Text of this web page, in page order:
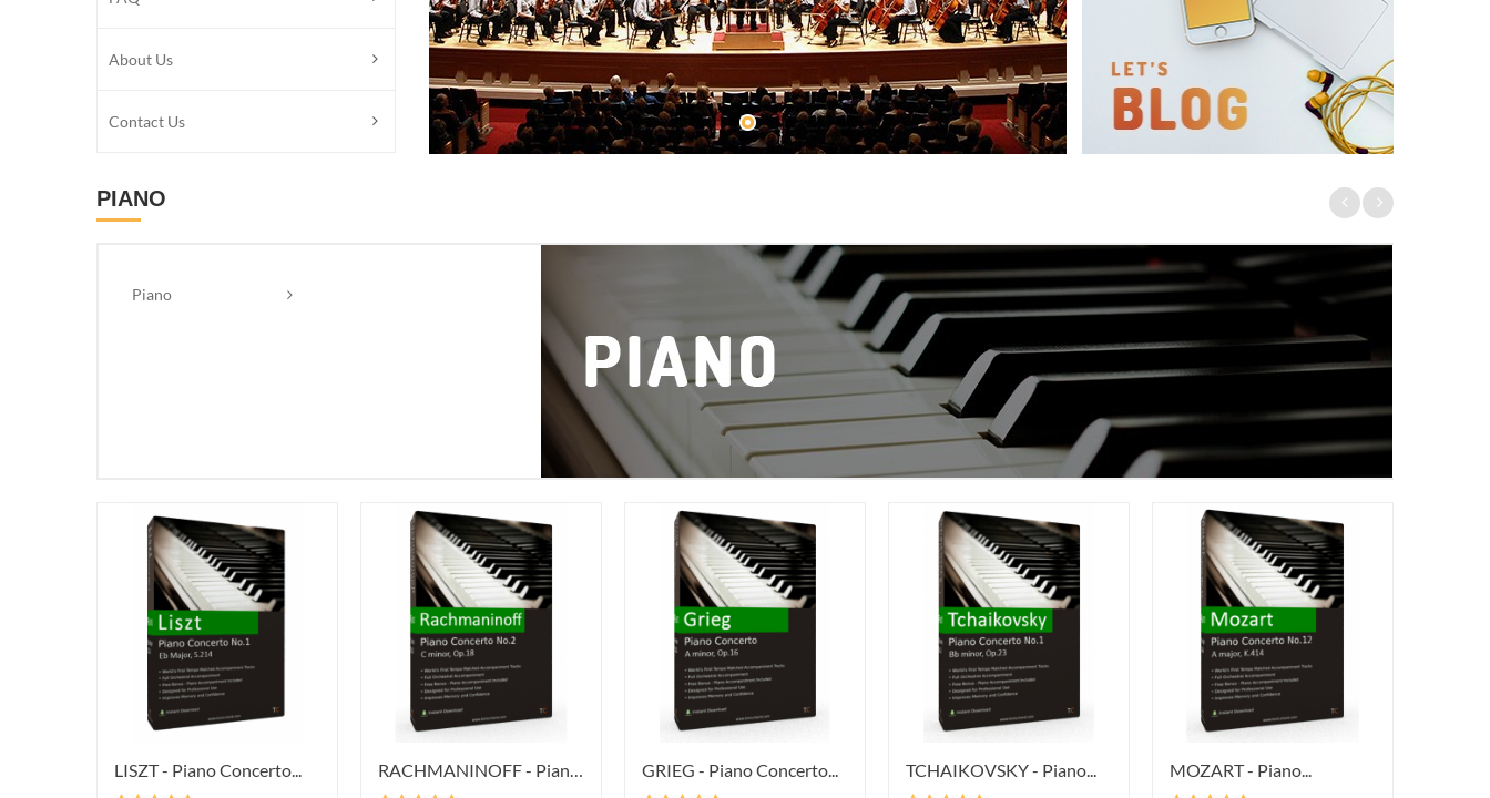
About Us
Contact Us
PIANO
Piano
LISZT - Piano Concerto... RACHMANINOFF - Piano... GRIEG - Piano Concerto... TCHAIKOVSKY - Piano... MOZART - Piano...